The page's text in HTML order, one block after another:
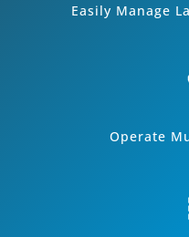
Easily Manage
Operate